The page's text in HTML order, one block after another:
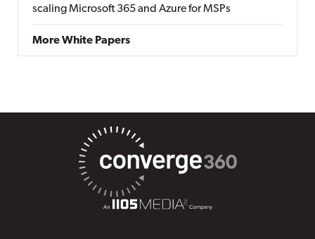
scaling Microsoft 365 and Azure for MSPs
More White Papers